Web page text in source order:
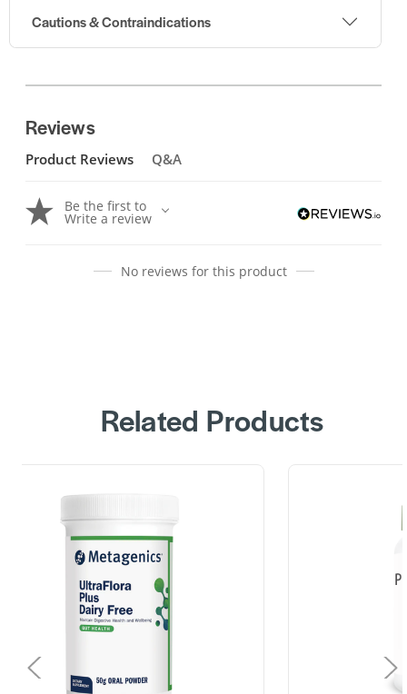
Cautions & Contraindications
Reviews
Product Reviews Q&A
Be the first to
Write a review
No reviews for this product
Related Products